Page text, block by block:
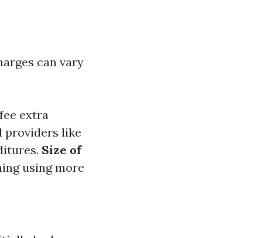
can vary
extra
providers like
Size of
using more